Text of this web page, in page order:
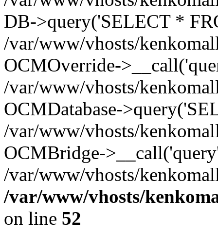
DB->query('SELECT *
/var/www/vhosts/
OCMOverride-
/var/www/vhosts/
OCMDatabase-
/var/www/vhosts/
OCMBridge-
/var/www/vhosts/
/var/www/vhosts/
on line 52